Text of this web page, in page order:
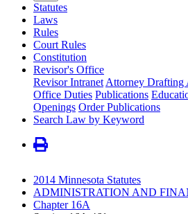
Statutes
Laws
Rules
Court Rules
Constitution
Revisor's Office
Revisor Intranet Attorney Drafting
Office Duties Publications
Openings Order Publications
Search Law by Keyword
2014 Minnesota Statutes
ADMINISTRATION AND
Chapter 16A